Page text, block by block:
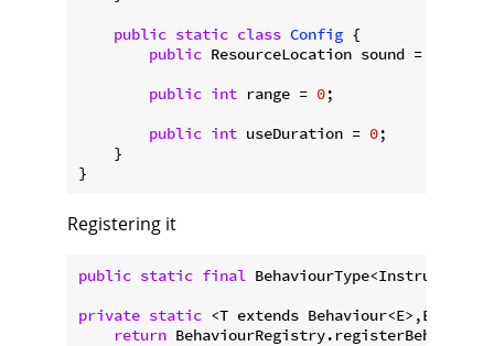
public static class Config {
public ResourceLocation sound =
public int range = 0;
public int useDuration = 0;
    }
Registering it
public static final BehaviourType<Instrument,
private static <T extends Behaviour<E>,E>
return